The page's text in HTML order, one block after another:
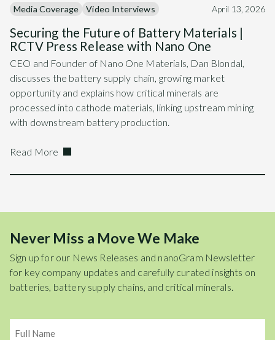
Media Coverage Video Interviews April 13, 2026
Securing the Future of Battery Materials |
RCTV Press Release with Nano One
CEO and Founder of Nano One Materials, Dan Blondal,
discusses the battery supply chain, growing market
opportunity and explains how critical minerals are
processed into cathode materials, linking upstream mining
with downstream battery production.
Read More
Never Miss a Move We Make
Sign up for our News Releases and nanoGram Newsletter
for key company updates and carefully curated insights on
batteries, battery supply chains, and critical minerals.